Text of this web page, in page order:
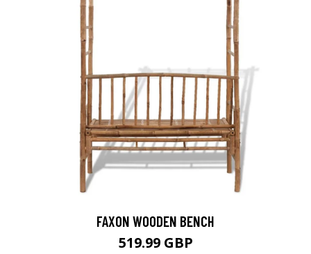
FAXON WOODEN BENCH
519.99 GBP